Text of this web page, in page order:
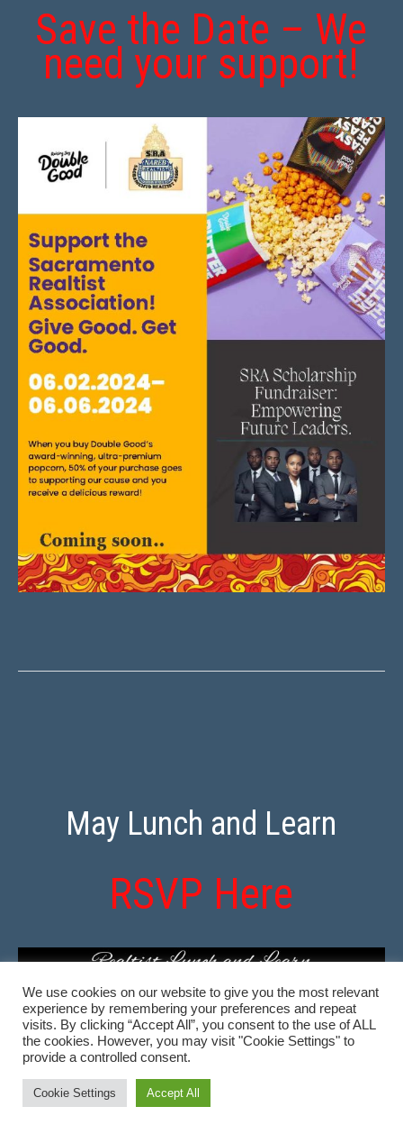
Save the Date – We
need your support!
May Lunch and Learn
RSVP Here
We use cookies on our website to give you the most relevant
experience by remembering your preferences and repeat
visits. By clicking “Accept All”, you consent to the use of ALL
the cookies. However, you may visit "Cookie Settings" to
provide a controlled consent.
Cookie Settings Accept All